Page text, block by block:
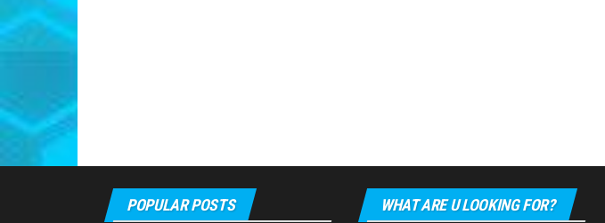
POPULAR POSTS WHAT ARE U LOOKING FOR?